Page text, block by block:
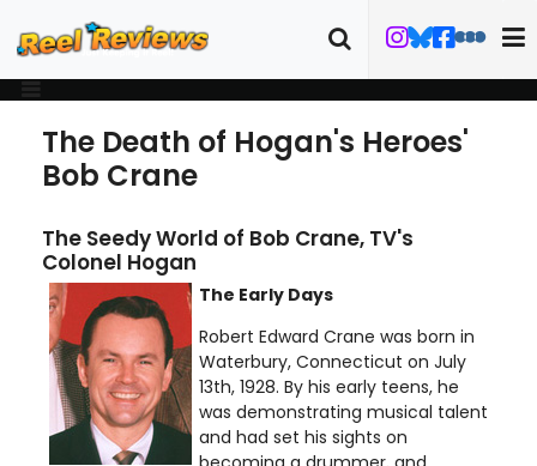
The Death of Hogan's Heroes'
Bob Crane
The Seedy World of Bob Crane, TV's
Colonel Hogan
The Early Days
Robert Edward Crane was born in
Waterbury, Connecticut on July
13th, 1928. By his early teens, he
was demonstrating musical talent
and had set his sights on